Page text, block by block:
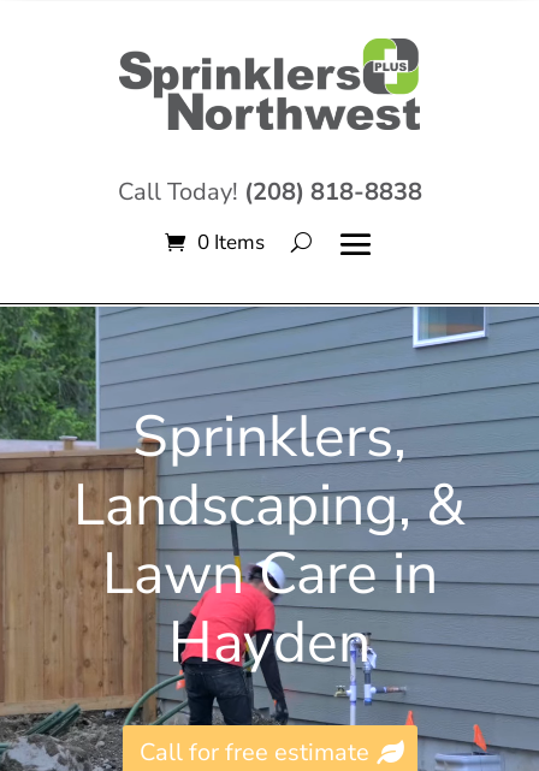
Call Today! (208) 818-8838
0 Items
Video
Player
Sprinklers,
Landscaping, &
Lawn Care in
Hayden
Call for free estimate